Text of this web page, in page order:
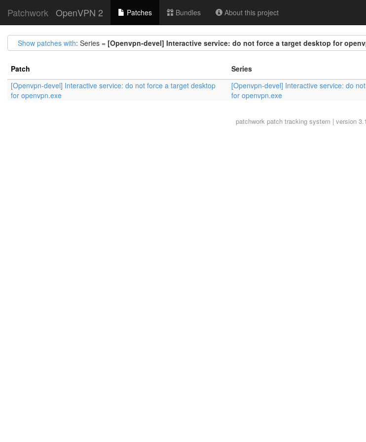
Patchwork OpenVPN 2 Patches Bundles About this project
Show patches with: Series = [Openvpn-devel] Interactive service: do not force a target desktop for
Patch Series
[Openvpn-devel] Interactive service: do not force a target desktop
for openvpn.exe
[Openvpn-devel] Interactive service: do
for openvpn.exe
patchwork patch tracking system | version